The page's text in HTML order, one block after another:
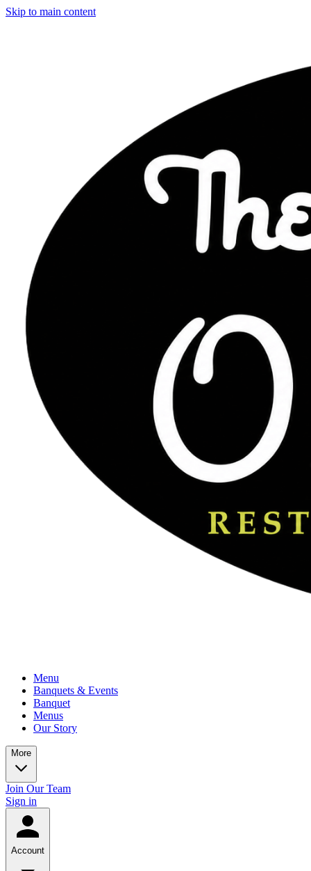
Skip to main content
Menu
Banquets & Events
Banquet
Menus
Our Story
More
Join Our Team
Sign in
Account